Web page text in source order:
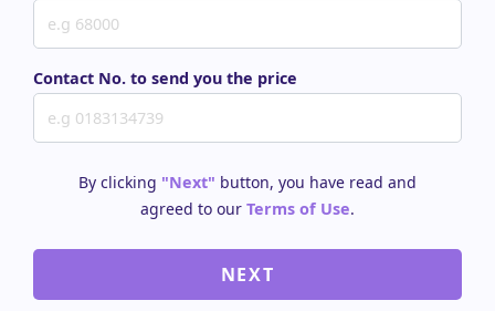
Contact No. to send you the price
By clicking "Next" button, you have read and
agreed to our Terms of Use.
NEXT